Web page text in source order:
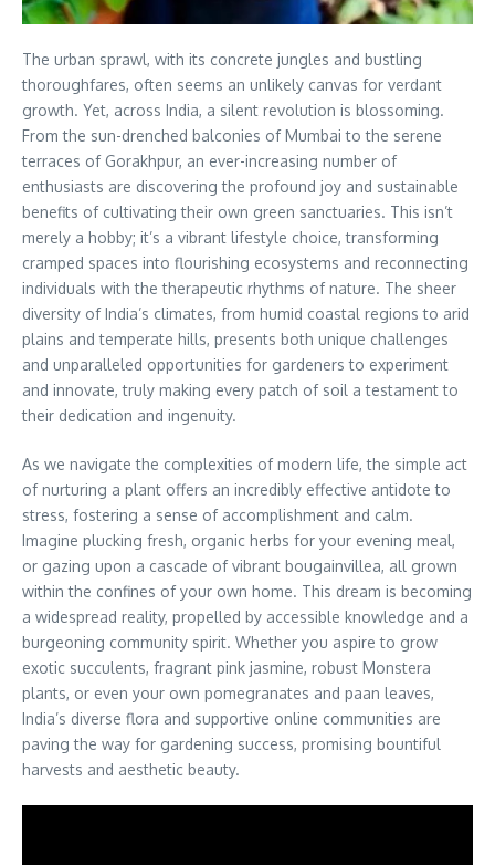
The urban sprawl, with its concrete jungles and bustling
thoroughfares, often seems an unlikely canvas for verdant
growth. Yet, across India, a silent revolution is blossoming.
From the sun-drenched balconies of Mumbai to the serene
terraces of Gorakhpur, an ever-increasing number of
enthusiasts are discovering the profound joy and sustainable
benefits of cultivating their own green sanctuaries. This isn’t
merely a hobby; it’s a vibrant lifestyle choice, transforming
cramped spaces into flourishing ecosystems and reconnecting
individuals with the therapeutic rhythms of nature. The sheer
diversity of India’s climates, from humid coastal regions to arid
plains and temperate hills, presents both unique challenges
and unparalleled opportunities for gardeners to experiment
and innovate, truly making every patch of soil a testament to
their dedication and ingenuity.
As we navigate the complexities of modern life, the simple act
of nurturing a plant offers an incredibly effective antidote to
stress, fostering a sense of accomplishment and calm.
Imagine plucking fresh, organic herbs for your evening meal,
or gazing upon a cascade of vibrant bougainvillea, all grown
within the confines of your own home. This dream is becoming
a widespread reality, propelled by accessible knowledge and a
burgeoning community spirit. Whether you aspire to grow
exotic succulents, fragrant pink jasmine, robust Monstera
plants, or even your own pomegranates and paan leaves,
India’s diverse flora and supportive online communities are
paving the way for gardening success, promising bountiful
harvests and aesthetic beauty.